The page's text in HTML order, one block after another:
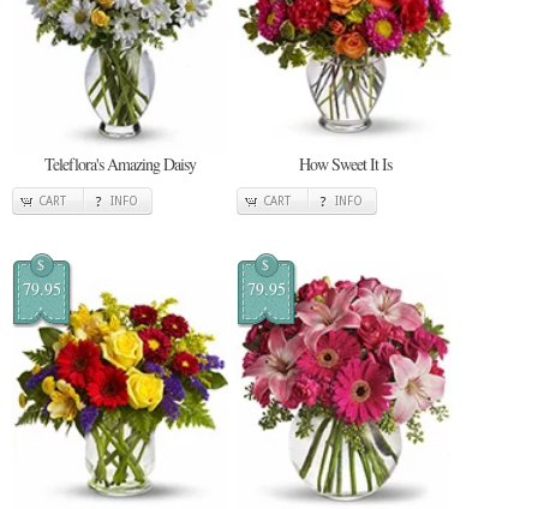
Teleflora's Amazing Daisy
CART INFO
How Sweet It Is
CART INFO
$
79.95
$
79.95